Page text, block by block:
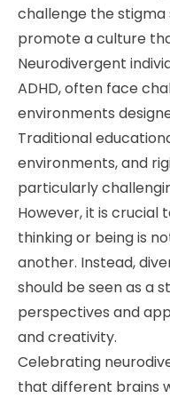
challenge the stigma
promote a culture
Neurodivergent
ADHD, often face
environments
Traditional
environments, and
particularly
However, it is crucial
thinking or being is
another. Instead,
should be seen as a
perspectives and
and creativity.
Celebrating
that different brains